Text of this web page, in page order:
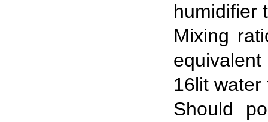
humidifier
Mixing
16lit water
Should